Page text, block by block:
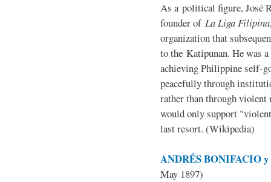
As a political figure, José
founder of La Liga Filipina
organization that
to the Katipunan. He was
achieving Philippine self-
peacefully through
rather than through violent
would only support
last resort. (Wikipedia)
ANDRÉS BONIFACIO y
May 1897)